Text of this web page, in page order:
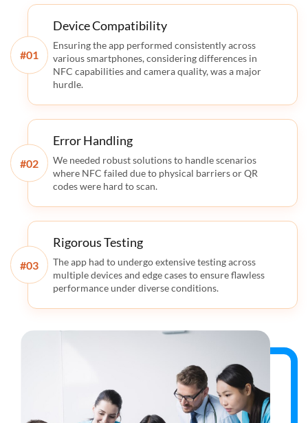
Device Compatibility
Ensuring the app performed consistently across
various smartphones, considering differences in
NFC capabilities and camera quality, was a major
hurdle.
#
Error Handling
We needed robust solutions to handle scenarios
where NFC failed due to physical barriers or QR
codes were hard to scan.
#
Rigorous Testing
The app had to undergo extensive testing across
multiple devices and edge cases to ensure flawless
performance under diverse conditions.
#